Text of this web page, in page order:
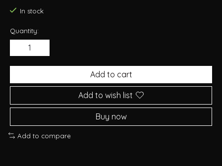
In stock
Quantity:
Add to cart
Add to wish list
Buy now
Add to compare